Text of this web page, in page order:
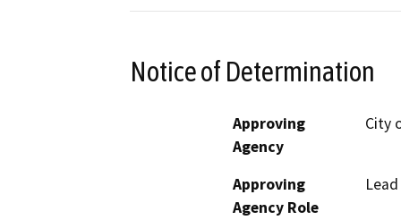
Notice of Determination
Approving
Agency
City
Approving
Agency Role